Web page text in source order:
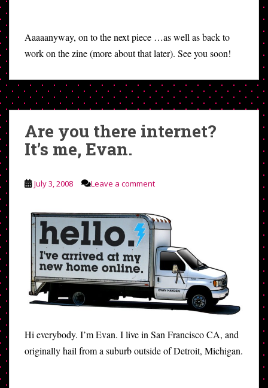
Aaaaanyway, on to the next piece …as well as back to
work on the zine (more about that later). See you soon!
Are you there internet?
It’s me, Evan.
July 3, 2008 Leave a comment
Hi everybody. I’m Evan. I live in San Francisco CA, and
originally hail from a suburb outside of Detroit, Michigan.